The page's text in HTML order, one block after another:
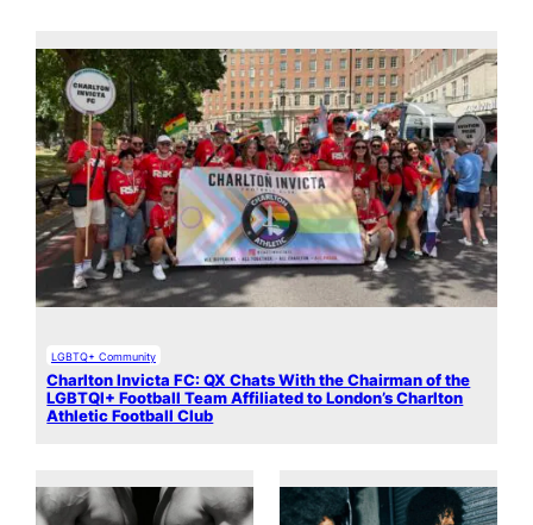
LGBTQ+ Community
Charlton Invicta FC: QX Chats With the Chairman of the
LGBTQI+ Football Team Affiliated to London’s Charlton
Athletic Football Club